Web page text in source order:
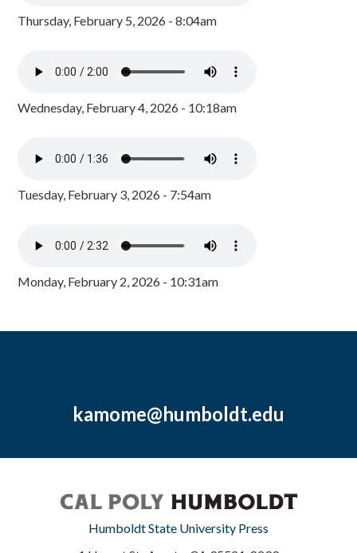
Thursday, February 5, 2026 - 8:04am
Wednesday, February 4, 2026 - 10:18am
Tuesday, February 3, 2026 - 7:54am
Monday, February 2, 2026 - 10:31am
kamome@humboldt.edu
Humboldt State University Press